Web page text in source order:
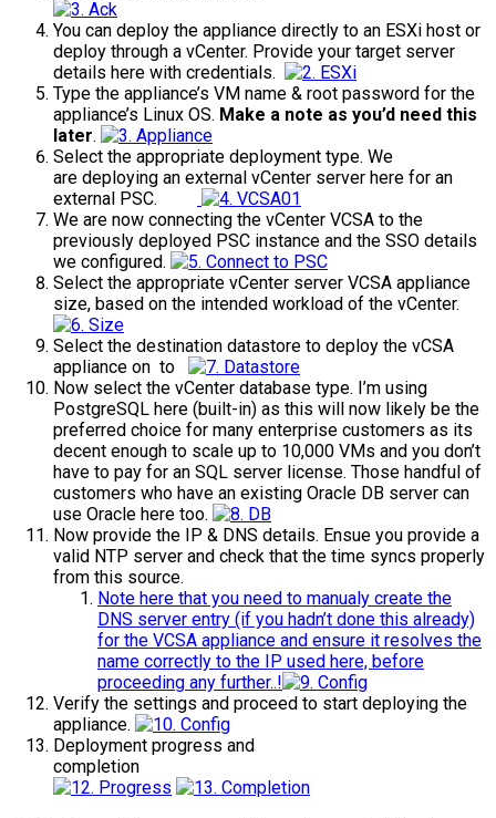
You can deploy the appliance directly to an ESXi host or
deploy through a vCenter. Provide your target server
details here with credentials.
Type the appliance’s VM name & root password for the
appliance’s Linux OS. Make a note as you’d need this
later.
Select the appropriate deployment type. We
are deploying an external vCenter server here for an
external PSC.
We are now connecting the vCenter VCSA to the
previously deployed PSC instance and the SSO details
we configured.
Select the appropriate vCenter server VCSA appliance
size, based on the intended workload of the vCenter.
Select the destination datastore to deploy the vCSA
appliance on to
Now select the vCenter database type. I’m using
PostgreSQL here (built-in) as this will now likely be the
preferred choice for many enterprise customers as its
decent enough to scale up to 10,000 VMs and you don’t
have to pay for an SQL server license. Those handful of
customers who have an existing Oracle DB server can
use Oracle here too.
Now provide the IP & DNS details. Ensue you provide a
valid NTP server and check that the time syncs properly
from this source.
Note here that you need to manualy create the
DNS server entry (if you hadn’t done this already)
for the VCSA appliance and ensure it resolves the
name correctly to the IP used here, before
proceeding any further..!
Verify the settings and proceed to start deploying the
appliance.
Deployment progress and
completion